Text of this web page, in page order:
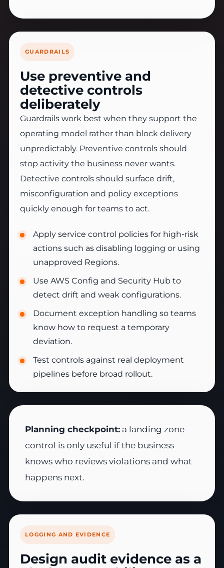
GUARDRAILS
Use preventive and
detective controls
deliberately
Guardrails work best when they support the
operating model rather than block delivery
unpredictably. Preventive controls should
stop activity the business never wants.
Detective controls should surface drift,
misconfiguration and policy exceptions
quickly enough for teams to act.
Apply service control policies for high-risk
actions such as disabling logging or using
unapproved Regions.
Use AWS Config and Security Hub to
detect drift and weak configurations.
Document exception handling so teams
know how to request a temporary
deviation.
Test controls against real deployment
pipelines before broad rollout.
Planning checkpoint: a landing zone
control is only useful if the business
knows who reviews violations and what
happens next.
LOGGING AND EVIDENCE
Design audit evidence as a